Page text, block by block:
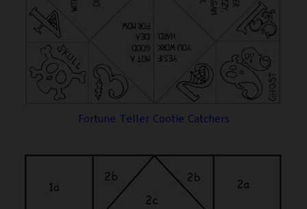
Fortune Teller Cootie Catchers